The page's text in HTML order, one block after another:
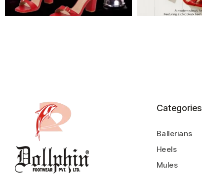
Categories
Ballerians
Heels
Mules